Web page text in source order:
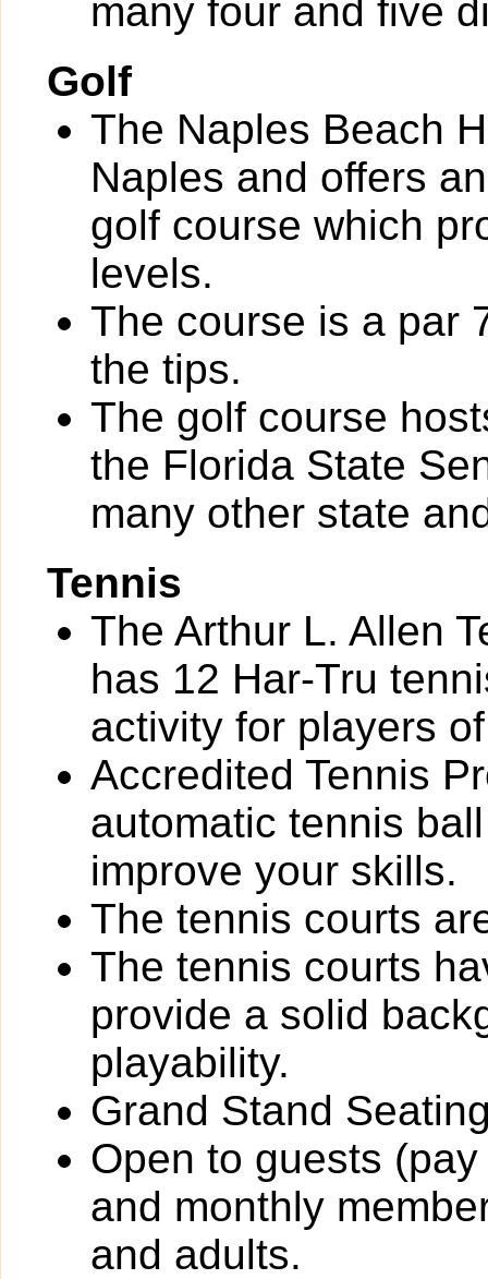
many four and five
Golf
The Naples Beach
Naples and offers
golf course which
levels.
The course is a par
the tips.
The golf course
the Florida State
many other state
Tennis
The Arthur L. Allen
has 12 Har-Tru
activity for players
Accredited Tennis
automatic tennis
improve your skills.
The tennis courts
The tennis courts
provide a solid
playability.
Grand Stand
Open to guests
and monthly
and adults.